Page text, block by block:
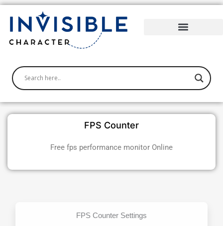
Skip
content
FPS Counter
Free fps performance monitor Online
FPS Counter Settings